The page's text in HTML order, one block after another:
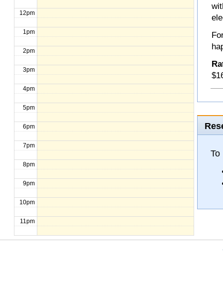
12pm
1pm
2pm
3pm
4pm
5pm
6pm
7pm
8pm
9pm
10pm
11pm
To